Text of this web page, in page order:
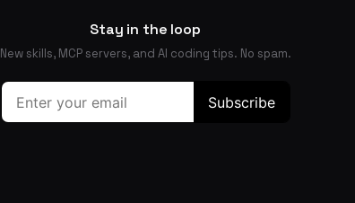
Stay in the loop
New skills, MCP servers, and AI coding tips. No spam.